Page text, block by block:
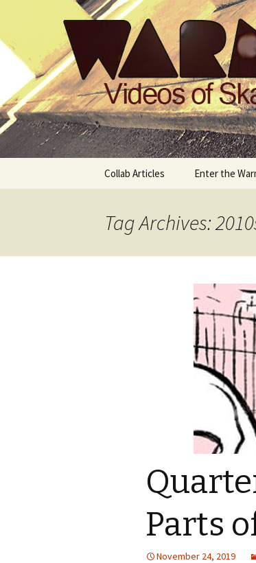
Warm
Videos of
Skip
Collab Articles Enter the
Tag Archives:
Parts
November 24, 2019